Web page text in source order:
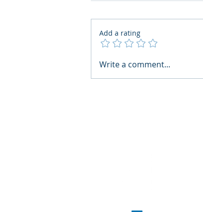
What Boards Should Ask
Add a rating
Write a comment...